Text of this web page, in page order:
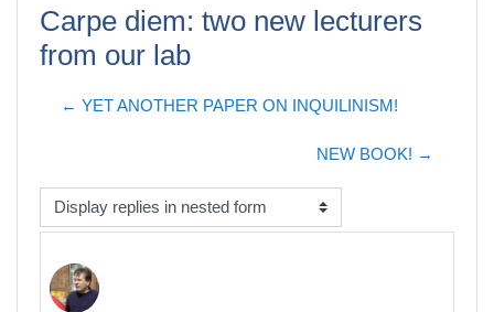
Carpe diem: two new lecturers
from our lab
← YET ANOTHER PAPER ON INQUILINISM!
NEW BOOK! →
Display mode